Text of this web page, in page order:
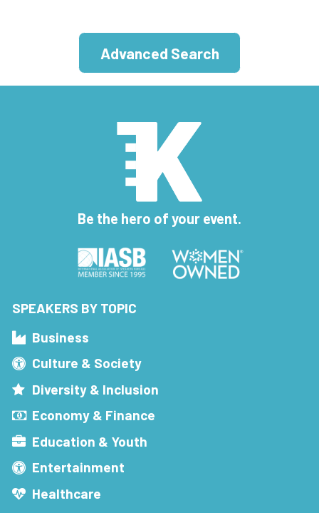
Advanced Search
Be the hero of your event.
SPEAKERS BY TOPIC
Business
Culture & Society
Diversity & Inclusion
Economy & Finance
Education & Youth
Entertainment
Healthcare